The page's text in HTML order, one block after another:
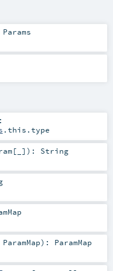
Params
:
.this.type
[_] ) : String
ParamMap) : ParamMap